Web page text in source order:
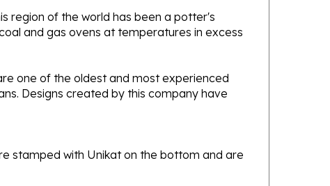
and gas ovens at temperatures in excess
Designs created by this company have
stamped with Unikat on the bottom and are